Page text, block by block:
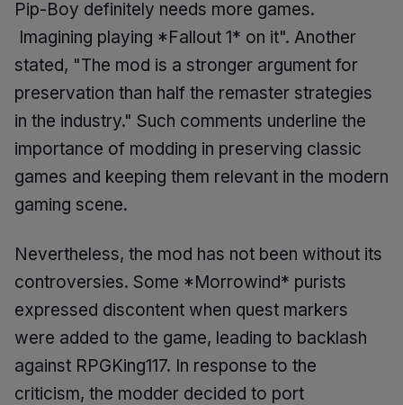
Pip-Boy definitely needs more games.
Imagining playing *Fallout 1* on it". Another
stated, "The mod is a stronger argument for
preservation than half the remaster strategies
in the industry." Such comments underline the
importance of modding in preserving classic
games and keeping them relevant in the modern
gaming scene.
Nevertheless, the mod has not been without its
controversies. Some *Morrowind* purists
expressed discontent when quest markers
were added to the game, leading to backlash
against RPGKing117. In response to the
criticism, the modder decided to port